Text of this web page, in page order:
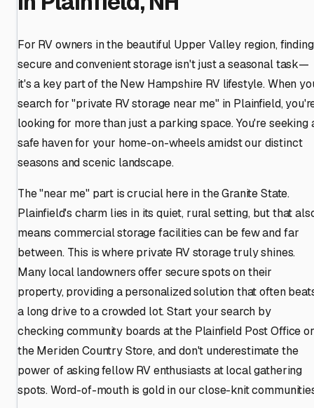
For RV owners in the beautiful Upper Valley region, finding
secure and convenient storage isn't just a seasonal task—
it's a key part of the New Hampshire RV lifestyle. When
search for "private RV storage near me" in Plainfield,
looking for more than just a parking space. You're seeking
safe haven for your home-on-wheels amidst our distinct
seasons and scenic landscape.
The "near me" part is crucial here in the Granite State.
Plainfield's charm lies in its quiet, rural setting, but that
means commercial storage facilities can be few and far
between. This is where private RV storage truly shines.
Many local landowners offer secure spots on their
property, providing a personalized solution that often
a long drive to a crowded lot. Start your search by
checking community boards at the Plainfield Post Office or
the Meriden Country Store, and don't underestimate the
power of asking fellow RV enthusiasts at local gathering
spots. Word-of-mouth is gold in our close-knit